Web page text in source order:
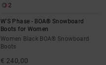
2
W'S Phase - BOA® Snowboard
Boots for Women
Women Black BOA® Snowboard
Boots
€ 240,00